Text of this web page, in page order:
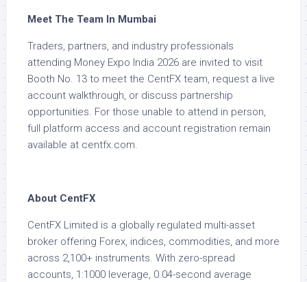
Meet The Team In Mumbai
Traders, partners, and industry professionals
attending Money Expo India 2026 are invited to visit
Booth No. 13 to meet the CentFX team, request a live
account walkthrough, or discuss partnership
opportunities. For those unable to attend in person,
full platform access and account registration remain
available at centfx.com.
About CentFX
CentFX Limited is a globally regulated multi-asset
broker offering Forex, indices, commodities, and more
across 2,100+ instruments. With zero-spread
accounts, 1:1000 leverage, 0.04-second average